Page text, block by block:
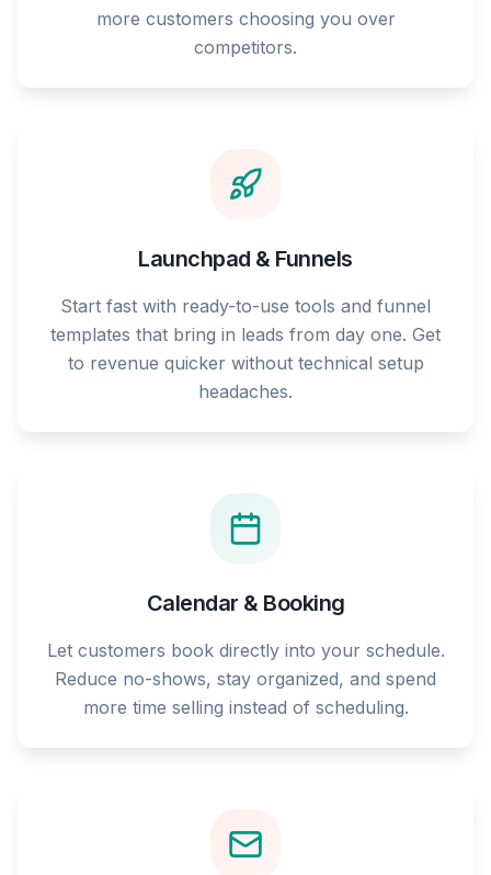
more customers choosing you over
competitors.
Launchpad & Funnels
Start fast with ready-to-use tools and funnel
templates that bring in leads from day one. Get
to revenue quicker without technical setup
headaches.
Calendar & Booking
Let customers book directly into your schedule.
Reduce no-shows, stay organized, and spend
more time selling instead of scheduling.